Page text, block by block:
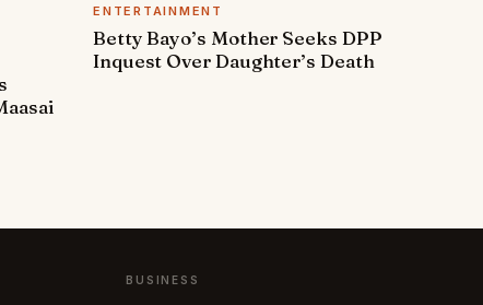
ENTERTAINMENT
Betty Bayo’s Mother Seeks DPP
Inquest Over Daughter’s Death
BUSINESS